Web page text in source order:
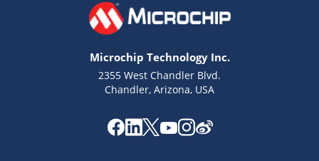
Microchip Technology Inc.
2355 West Chandler Blvd.
Chandler, Arizona, USA